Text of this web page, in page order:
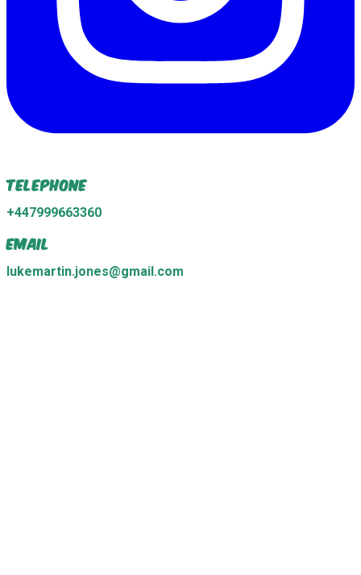
Telephone
+447999663360
Email
lukemartin.jones@gmail.com